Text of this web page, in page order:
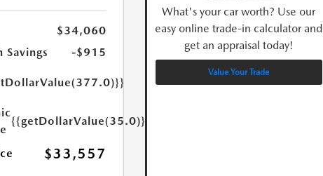
$34,060
Savings
-$915
{{getDollarValue(35.0)}}
$33,557
What's your car worth? Use our
easy online trade-in calculator and
get an appraisal today!
Value Your Trade